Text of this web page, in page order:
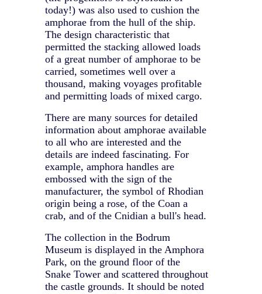
today!) was also used to cushion the
amphorae from the hull of the ship.
The design characteristic that
permitted the stacking allowed loads
of a great number of amphorae to be
carried, sometimes well over a
thousand, making voyages profitable
and permitting loads of mixed cargo.
There are many sources for detailed
information about amphorae available
to all who are interested and the
details are indeed fascinating. For
example, amphora handles are
embossed with the sign of the
manufacturer, the symbol of Rhodian
origin being a rose, of the Coan a
crab, and of the Cnidian a bull's head.
The collection in the Bodrum
Museum is displayed in the Amphora
Park, on the ground floor of the
Snake Tower and scattered throughout
the castle grounds. It should be noted